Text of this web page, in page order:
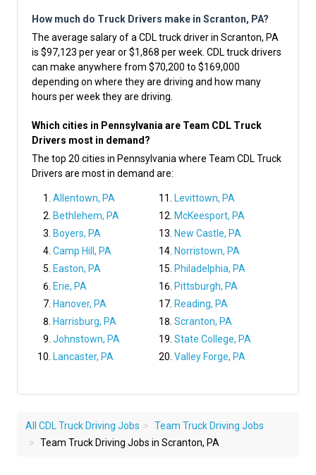
How much do Truck Drivers make in Scranton, PA?
The average salary of a CDL truck driver in Scranton, PA
is $97,123 per year or $1,868 per week. CDL truck drivers
can make anywhere from $70,200 to $169,000
depending on where they are driving and how many
hours per week they are driving.
Which cities in Pennsylvania are Team CDL Truck
Drivers most in demand?
The top 20 cities in Pennsylvania where Team CDL Truck
Drivers are most in demand are:
Allentown, PA
Bethlehem, PA
Boyers, PA
Camp Hill, PA
Easton, PA
Erie, PA
Hanover, PA
Harrisburg, PA
Johnstown, PA
Lancaster, PA
Levittown, PA
McKeesport, PA
New Castle, PA
Norristown, PA
Philadelphia, PA
Pittsburgh, PA
Reading, PA
Scranton, PA
State College, PA
Valley Forge, PA
All CDL Truck Driving Jobs
Team Truck Driving Jobs
Team Truck Driving Jobs in Scranton, PA